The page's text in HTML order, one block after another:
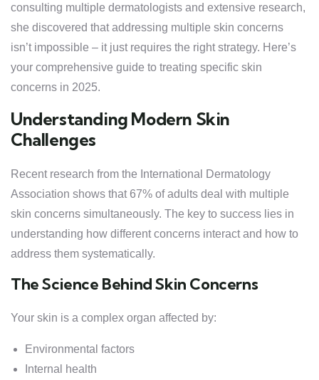
consulting multiple dermatologists and extensive research,
she discovered that addressing multiple skin concerns
isn’t impossible – it just requires the right strategy. Here’s
your comprehensive guide to treating specific skin
concerns in 2025.
Understanding Modern Skin
Challenges
Recent research from the International Dermatology
Association shows that 67% of adults deal with multiple
skin concerns simultaneously. The key to success lies in
understanding how different concerns interact and how to
address them systematically.
The Science Behind Skin Concerns
Your skin is a complex organ affected by:
Environmental factors
Internal health